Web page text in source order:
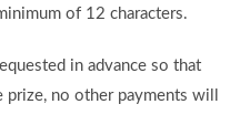
of 12 characters.
in advance so that
no other payments will